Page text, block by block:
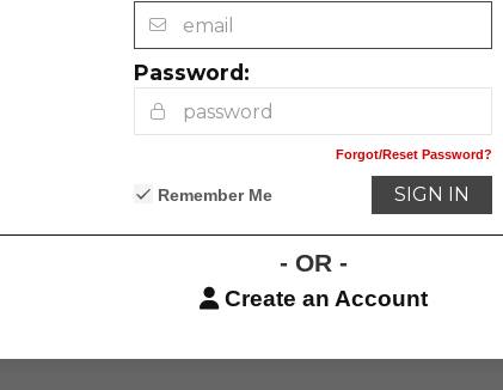
Contact Us
Password:
Forgot/Reset Password?
Remember Me
- OR -
Create an Account